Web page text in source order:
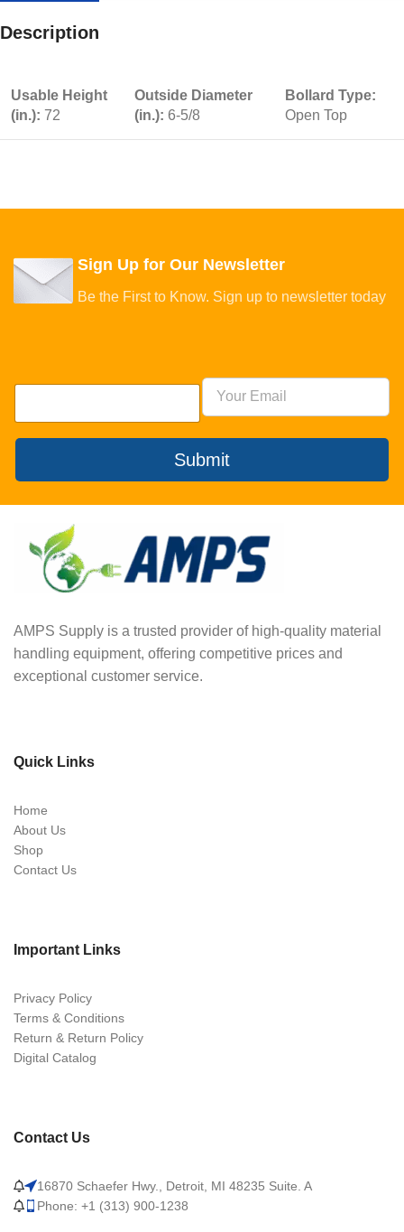
Description
Usable Height
(in.): 72
Outside Diameter
(in.): 6-5/8
Bollard Type:
Open Top
Sign Up for Our Newsletter
Be the First to Know. Sign up to newsletter today
Submit
AMPS Supply is a trusted provider of high-quality material
handling equipment, offering competitive prices and
exceptional customer service.
Quick Links
Home
About Us
Shop
Contact Us
Important Links
Privacy Policy
Terms & Conditions
Return & Return Policy
Digital Catalog
Contact Us
16870 Schaefer Hwy., Detroit, MI 48235 Suite. A
Phone: +1 (313) 900-1238